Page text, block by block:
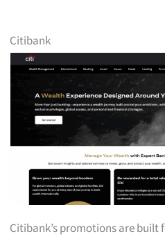
Citibank
Citibank’s promotions are built